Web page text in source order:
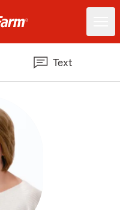
Text